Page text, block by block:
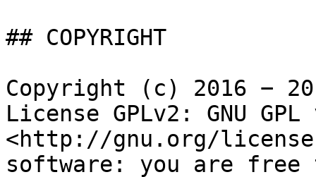
## COPYRIGHT
Copyright (c) 2016 −
License GPLv2: GNU
<http://gnu.org/
software: you are free